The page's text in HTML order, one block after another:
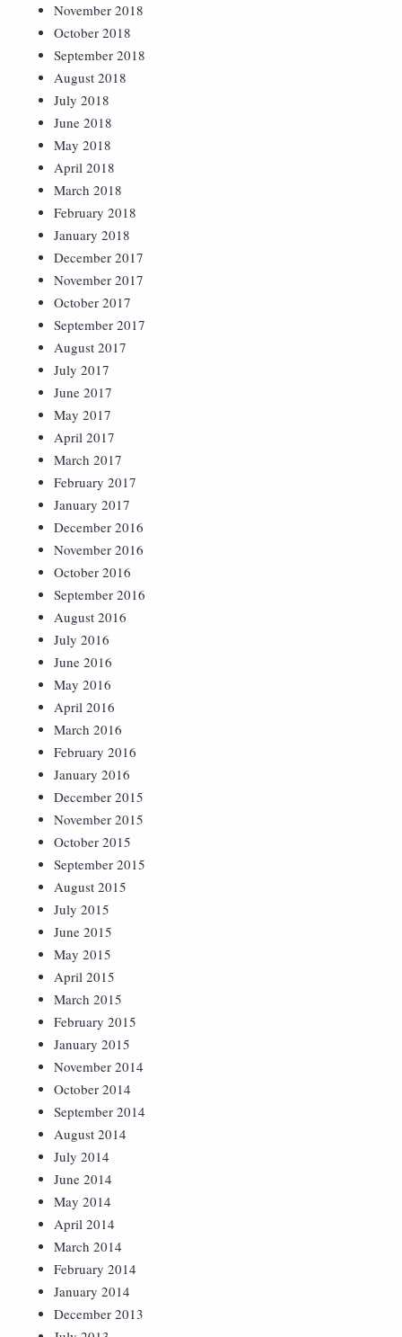
November 2018
October 2018
September 2018
August 2018
July 2018
June 2018
May 2018
April 2018
March 2018
February 2018
January 2018
December 2017
November 2017
October 2017
September 2017
August 2017
July 2017
June 2017
May 2017
April 2017
March 2017
February 2017
January 2017
December 2016
November 2016
October 2016
September 2016
August 2016
July 2016
June 2016
May 2016
April 2016
March 2016
February 2016
January 2016
December 2015
November 2015
October 2015
September 2015
August 2015
July 2015
June 2015
May 2015
April 2015
March 2015
February 2015
January 2015
November 2014
October 2014
September 2014
August 2014
July 2014
June 2014
May 2014
April 2014
March 2014
February 2014
January 2014
December 2013